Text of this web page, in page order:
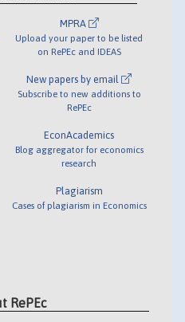
MPRA
Upload your paper to be listed
on RePEc and IDEAS
New papers by email
Subscribe to new additions to
RePEc
EconAcademics
Blog aggregator for economics
research
Plagiarism
Cases of plagiarism in Economics
RePEc